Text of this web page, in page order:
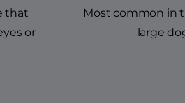
that
or
Most common in
large